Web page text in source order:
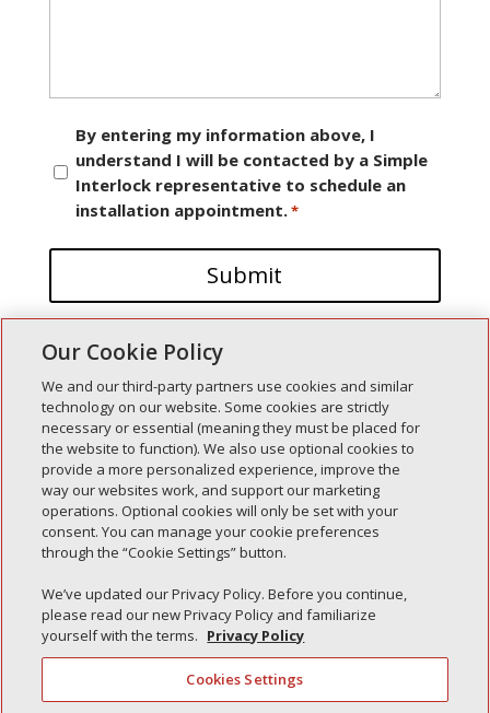
Consent
By entering my information above, I
understand I will be contacted by a Simple
Interlock representative to schedule an
installation appointment.*
Recent Posts
Simple Interlock of Walla Walla
Simple Interlock of Morton
Simple Interlock of Carol Stream
Simple Interlock of Waukegan
Simple Interlock of Texarkana
Our Cookie Policy
We and our third-party partners use cookies and similar
technology on our website. Some cookies are strictly
necessary or essential (meaning they must be placed for
the website to function). We also use optional cookies to
provide a more personalized experience, improve the
way our websites work, and support our marketing
operations. Optional cookies will only be set with your
consent. You can manage your cookie preferences
through the “Cookie Settings” button.
We’ve updated our Privacy Policy. Before you continue,
please read our new Privacy Policy and familiarize
yourself with the terms. Privacy Policy
Cookies Settings